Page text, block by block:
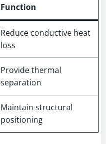
Function
Reduce conductive heat
loss
Provide thermal
separation
Maintain structural
positioning